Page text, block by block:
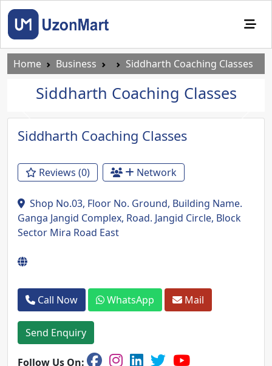
Home Business Siddharth Coaching Classes
Siddharth Coaching Classes
Previous Next
Siddharth Coaching Classes
Reviews (0) Network
Shop No.03, Floor No. Ground, Building Name.
Ganga Jangid Complex, Road. Jangid Circle, Block
Sector Mira Road East
Call Now WhatsApp Mail
Send Enquiry
Follow Us On: